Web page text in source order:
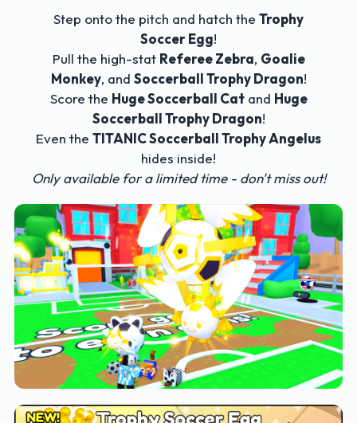
Step onto the pitch and hatch the Trophy
Soccer Egg!
Pull the high-stat Referee Zebra, Goalie
Monkey, and Soccerball Trophy Dragon!
Score the Huge Soccerball Catand Huge
Soccerball Trophy Dragon!
Even the TITANIC Soccerball Trophy Angelus
hides inside!
Only available for a limited time - don't miss out!